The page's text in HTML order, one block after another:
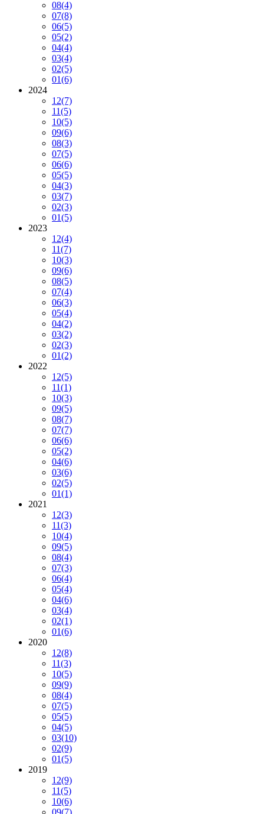
08(4)
07(8)
06(5)
05(2)
04(4)
03(4)
02(5)
01(6)
2024
12(7)
11(5)
10(5)
09(6)
08(3)
07(5)
06(6)
05(5)
04(3)
03(7)
02(3)
01(5)
2023
12(4)
11(7)
10(3)
09(6)
08(5)
07(4)
06(3)
05(4)
04(2)
03(2)
02(3)
01(2)
2022
12(5)
11(1)
10(3)
09(5)
08(7)
07(7)
06(6)
05(2)
04(6)
03(6)
02(5)
01(1)
2021
12(3)
11(3)
10(4)
09(5)
08(4)
07(3)
06(4)
05(4)
04(6)
03(4)
02(1)
01(6)
2020
12(8)
11(3)
10(5)
09(9)
08(4)
07(5)
05(5)
04(5)
03(10)
02(9)
01(5)
2019
12(9)
11(5)
10(6)
09(7)